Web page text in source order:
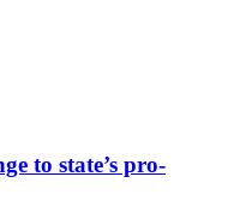
to state’s pro-